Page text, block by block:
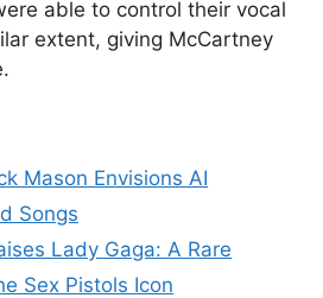
able to control their vocal
extent, giving McCartney
Mason Envisions AI
Songs
Lady Gaga: A Rare
Sex Pistols Icon